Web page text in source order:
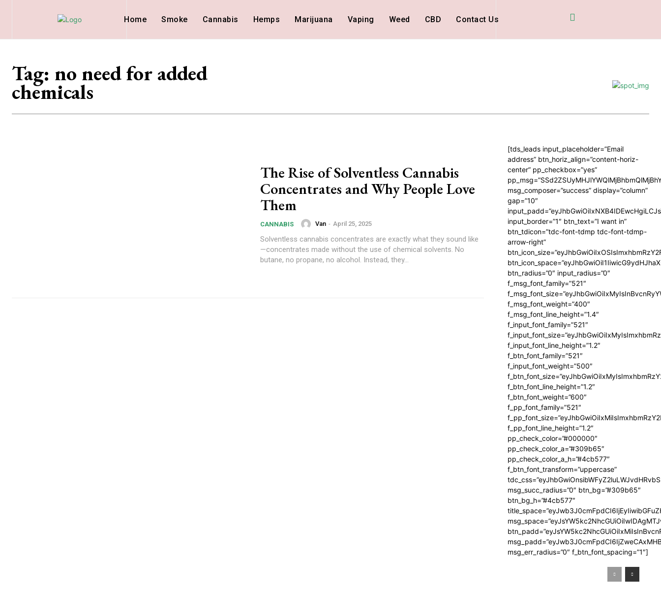
Home Smoke Cannabis Hemps Marijuana Vaping Weed CBD Contact Us
Tag: no need for added
chemicals
The Rise of Solventless Cannabis
Concentrates and Why People Love
Them
CANNABIS Van - April 25, 2025
Solventless cannabis concentrates are exactly what they sound like
—concentrates made without the use of chemical solvents. No
butane, no propane, no alcohol. Instead, they...
[tds_leads input_placeholder=”Email
address” btn_horiz_align=”content-horiz-
center” pp_checkbox=”yes”
msg_composer=”success” display=”column”
gap=”10″
input_border=”1″ btn_text=”I want in”
btn_tdicon=”tdc-font-tdmp tdc-font-tdmp-
arrow-right”
btn_radius=”0″ input_radius=”0″
f_msg_font_family=”521″
f_msg_font_weight=”400″
f_msg_font_line_height=”1.4″
f_input_font_family=”521″
f_input_font_line_height=”1.2″
f_btn_font_family=”521″
f_input_font_weight=”500″
f_btn_font_line_height=”1.2″
f_btn_font_weight=”600″
f_pp_font_family=”521″
f_pp_font_line_height=”1.2″
pp_check_color=”#000000″
pp_check_color_a=”#309b65″
pp_check_color_a_h=”#4cb577″
f_btn_font_transform=”uppercase”
msg_succ_radius=”0″ btn_bg=”#309b65″
btn_bg_h=”#4cb577″
msg_err_radius=”0″ f_btn_font_spacing=”1″]